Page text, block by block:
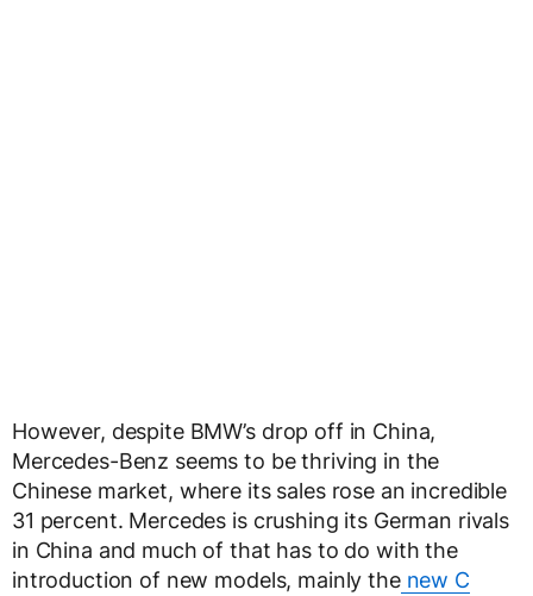
However, despite BMW’s drop off in China,
Mercedes-Benz seems to be thriving in the
Chinese market, where its sales rose an incredible
31 percent. Mercedes is crushing its German rivals
in China and much of that has to do with the
introduction of new models, mainly thenew C